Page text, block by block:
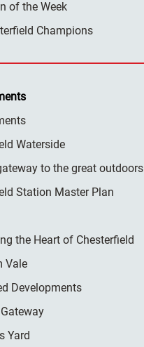
of the Week
Champions
Waterside
to the great outdoors
Station Master Plan
the Heart of Chesterfield
Vale
Developments
Yard